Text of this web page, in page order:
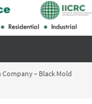
– Black Mold